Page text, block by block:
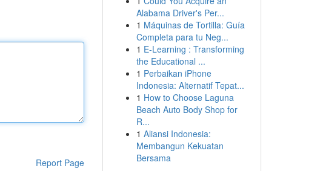
Report Page
Alabama Driver's Per...
1 Máquinas de Tortilla: Guía
Completa para tu Neg...
1 E-Learning : Transforming
the Educational ...
1 Perbaikan iPhone
Indonesia: Alternatif Tepat...
1 How to Choose Laguna
Beach Auto Body Shop for
R...
1 Aliansi Indonesia:
Membangun Kekuatan
Bersama